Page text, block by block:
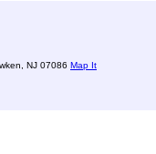
NJ 07086 Map It